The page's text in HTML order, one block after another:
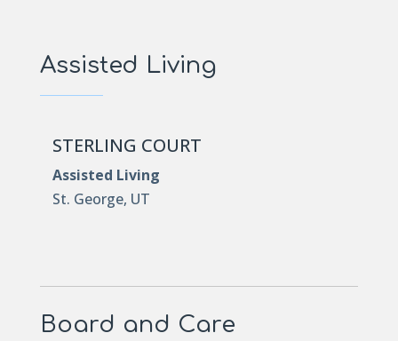
Assisted Living
STERLING COURT
Assisted Living
St. George, UT
Board and Care